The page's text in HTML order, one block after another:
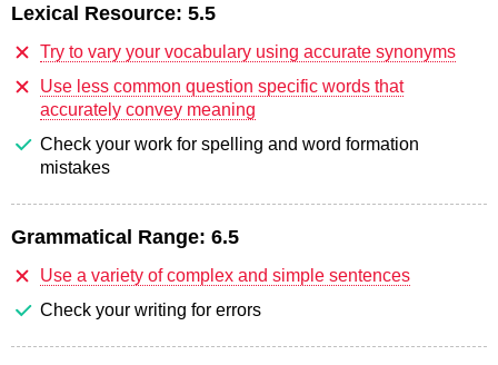
Lexical Resource: 5.5
Try to vary your vocabulary using accurate synonyms
Use less common question specific words that
accurately convey meaning
Check your work for spelling and word formation
mistakes
Grammatical Range: 6.5
Use a variety of complex and simple sentences
Check your writing for errors